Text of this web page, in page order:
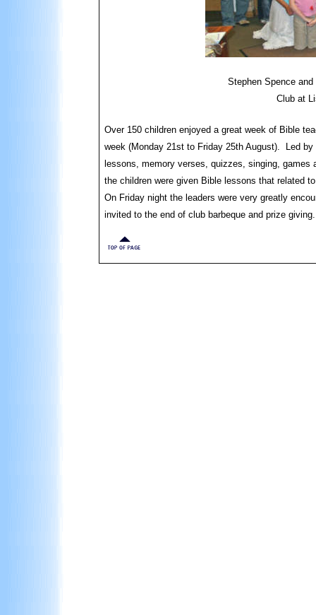
Stephen Spence
Club at
Over 150 children enjoyed a great week of Bible
week (Monday 21st to Friday 25th August). Led
lessons, memory verses, quizzes, singing,
the children were given Bible lessons that related
On Friday night the leaders were very greatly
invited to the end of club barbeque and prize giving.